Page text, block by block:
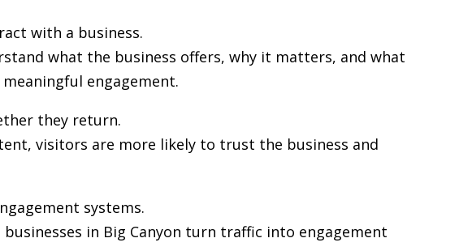
with a business.
what the business offers, why it matters, and what
engagement.
they return.
visitors are more likely to trust the business and
systems.
in Big Canyon turn traffic into engagement